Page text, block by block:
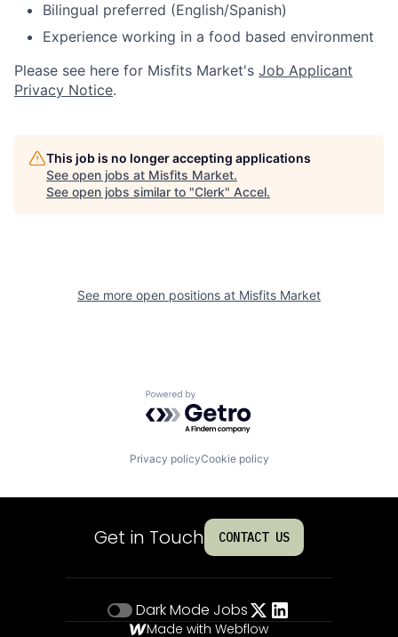
Bilingual preferred (English/Spanish)
Experience working in a food based environment
Please see here for Misfits Market's Job Applicant
Privacy Notice.
This job is no longer accepting applications
See open jobs at Misfits Market.
See open jobs similar to "Clerk" Accel.
See more open positions at Misfits Market
Powered by Getro.com
Privacy policyCookie policy
Get in Touch CONTACT US
Dark Mode Jobs
Made with Webflow